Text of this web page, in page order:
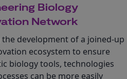
Biology
Network
development of a joined-up
ecosystem to ensure
biology tools, technologies
can be more easily